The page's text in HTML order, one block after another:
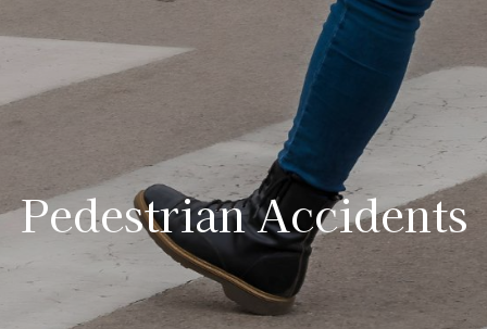
Pedestrian Accidents